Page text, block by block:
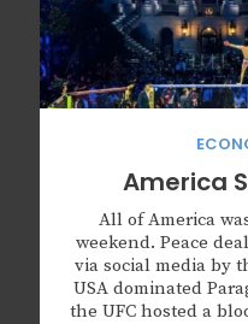
America
All of America
weekend. Peace
via social media by
USA dominated
the UFC hosted a